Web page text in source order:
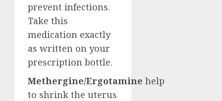
prevent infections.
Take this
medication exactly
as written on your
prescription bottle.
Methergine/Ergotamine help
to shrink the uterus